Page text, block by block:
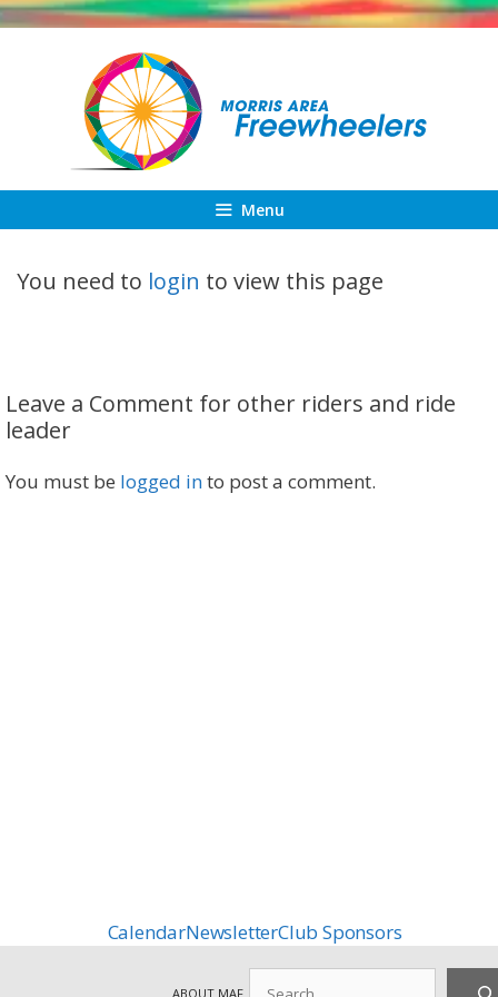
Skip
Menu
You need to login to view this page
Leave a Comment for other riders and ride
leader
You must be logged into post a comment.
CalendarNewsletterClub Sponsors
ABOUT MAF